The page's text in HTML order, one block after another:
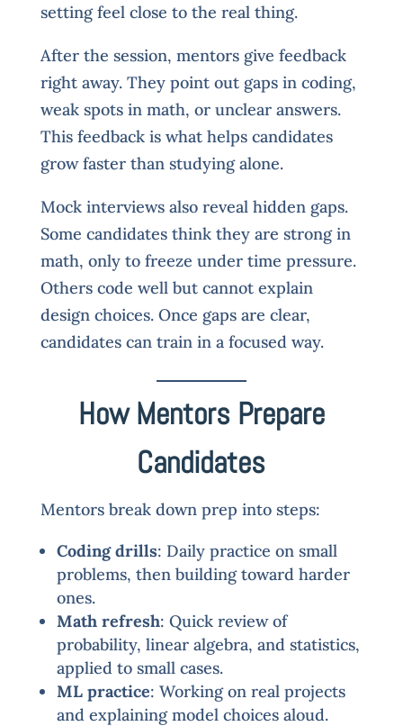
setting feel close to the real thing.
After the session, mentors give feedback
right away. They point out gaps in coding,
weak spots in math, or unclear answers.
This feedback is what helps candidates
grow faster than studying alone.
Mock interviews also reveal hidden gaps.
Some candidates think they are strong in
math, only to freeze under time pressure.
Others code well but cannot explain
design choices. Once gaps are clear,
candidates can train in a focused way.
How Mentors Prepare
Candidates
Mentors break down prep into steps:
Coding drills: Daily practice on small
problems, then building toward harder
ones.
Math refresh: Quick review of
probability, linear algebra, and statistics,
applied to small cases.
ML practice: Working on real projects
and explaining model choices aloud.